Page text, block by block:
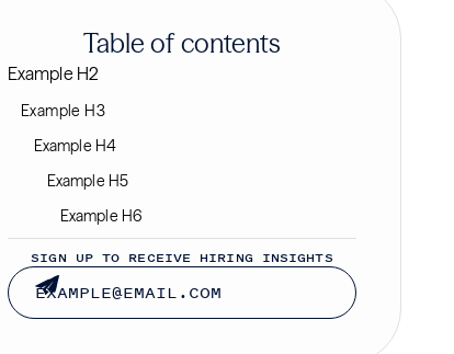
Table of contents
Example H2
Example H3
Example H4
Example H5
Example H6
SIGN UP TO RECEIVE HIRING INSIGHTS